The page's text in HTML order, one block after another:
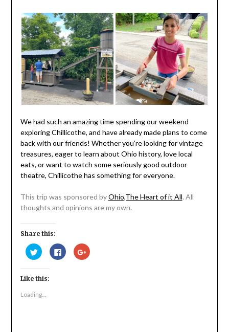
We had such an amazing time spending our weekend
exploring Chillicothe, and have already made plans to come
back with our friends! Whether you’re looking for vintage
treasures, eager to learn about Ohio history, love local
eats, or want to watch some seriously good outdoor
theatre, Chillicothe has something for everyone.
This trip was sponsored byOhio,The Heart of it All. All
thoughts and opinions are my own.
Share this:
Click
to
share
on
Twitter
(Opens
new
window)
Click
to
share
Click
to
Like this:
Loading...